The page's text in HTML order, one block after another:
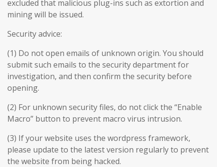
excluded that malicious plug-ins such as extortion and
mining will be issued.
Security advice:
(1) Do not open emails of unknown origin. You should
submit such emails to the security department for
investigation, and then confirm the security before
opening.
(2) For unknown security files, do not click the “Enable
Macro” button to prevent macro virus intrusion.
(3) If your website uses the wordpress framework,
please update to the latest version regularly to prevent
the website from being hacked.